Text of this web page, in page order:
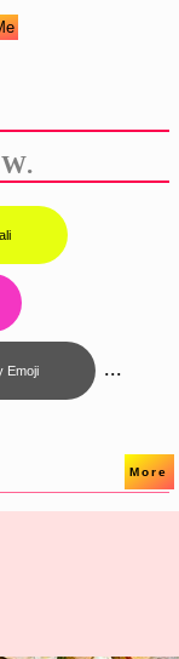
Emoji ...
More